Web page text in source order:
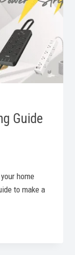
Guide
home
to make a